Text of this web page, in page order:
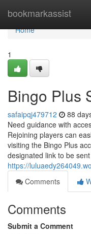
bookmarkassist
Home
Home
1
Bingo Plus
safaipqj479712 88
Need guidance with
Rejoining players can
visiting the Bingo Plus
designated link to be
https://
Comments
Comments
Submit a Comment